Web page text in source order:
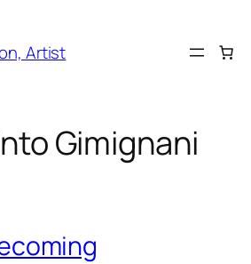
Artist
Gimignani